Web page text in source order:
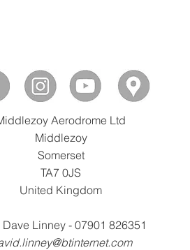
Aerodrome Ltd
Middlezoy
Somerset
TA7 0JS
United Kingdom
Dave Linney - 07901 826351